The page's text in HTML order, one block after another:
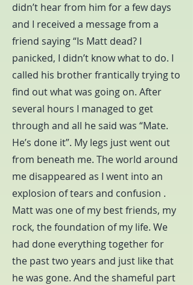
didn’t hear from him for a few days
and I received a message from a
friend saying “Is Matt dead? I
panicked, I didn’t know what to do. I
called his brother frantically trying to
find out what was going on. After
several hours I managed to get
through and all he said was “Mate.
He’s done it”. My legs just went out
from beneath me. The world around
me disappeared as I went into an
explosion of tears and confusion .
Matt was one of my best friends, my
rock, the foundation of my life. We
had done everything together for
the past two years and just like that
he was gone. And the shameful part